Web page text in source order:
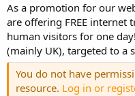
a
t
e
As a promotion for our
are offering FREE internet
human visitors for one
(mainly UK), targeted to a
You do not have
resource. Log in or